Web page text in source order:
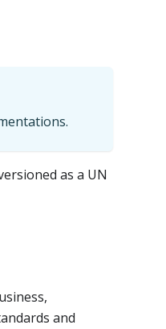
as a UN
and